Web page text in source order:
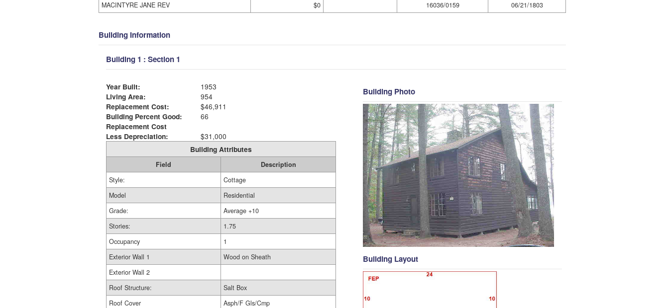
MACINTYRE JANE REV
$0 16036/0159 06/21/1803
Building Information
Building 1 : Section 1
Year Built:
1953
Living Area:
954
Replacement Cost:
$46,911
Building Percent Good:
66
Replacement Cost
Less Depreciation:
$31,000
Building Attributes
Field
Description
Style:
Cottage
Model
Residential
Grade:
Average +10
Stories:
1.75
Occupancy
1
Exterior Wall 1
Wood on Sheath
Exterior Wall 2
Roof Structure:
Salt Box
Roof Cover
Asph/F Gls/Cmp
Building Photo
Building Layout